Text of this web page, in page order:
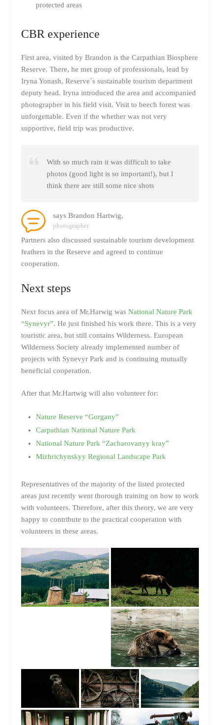
protected areas
CBR experience
First area, visited by Brandon is the Carpathian Biosphere
Reserve. There, he met group of professionals, lead by
Iryna Yonash, Reserve´s sustainable tourism department
deputy head. Iryna introduced the area and accompanied
photographer in his field visit. Visit to beech forest was
unforgettable. Even if the whether was not very
supportive, field trip was productive.
With so much rain it was difficult to take
photos (good light is so important!), but I
think there are still some nice shots
says Brandon Hartwig,
photographer
Partners also discussed sustainable tourism development
feathers in the Reserve and agreed to continue
cooperation.
Next steps
Next focus area of Mr.Harwig was National Nature Park
“Synevyr”. He just finished his work there. This is a very
touristic area, but still contains Wilderness. European
Wilderness Society already implemented number of
projects with Synevyr Park and is continuing mutually
beneficial cooperation.
After that Mr.Hartwig will also volunteer for:
Nature Reserve “Gorgany”
Carpathian National Nature Park
National Nature Park “Zacharovanyy kray”
Mizhrichynskyy Regional Landscape Park
Representatives of the majority of the listed protected
areas just recently went thorough training on how to work
with volunteers. Therefore, after this theory, we are very
happy to contribute to the practical cooperation with
volunteers in these areas.